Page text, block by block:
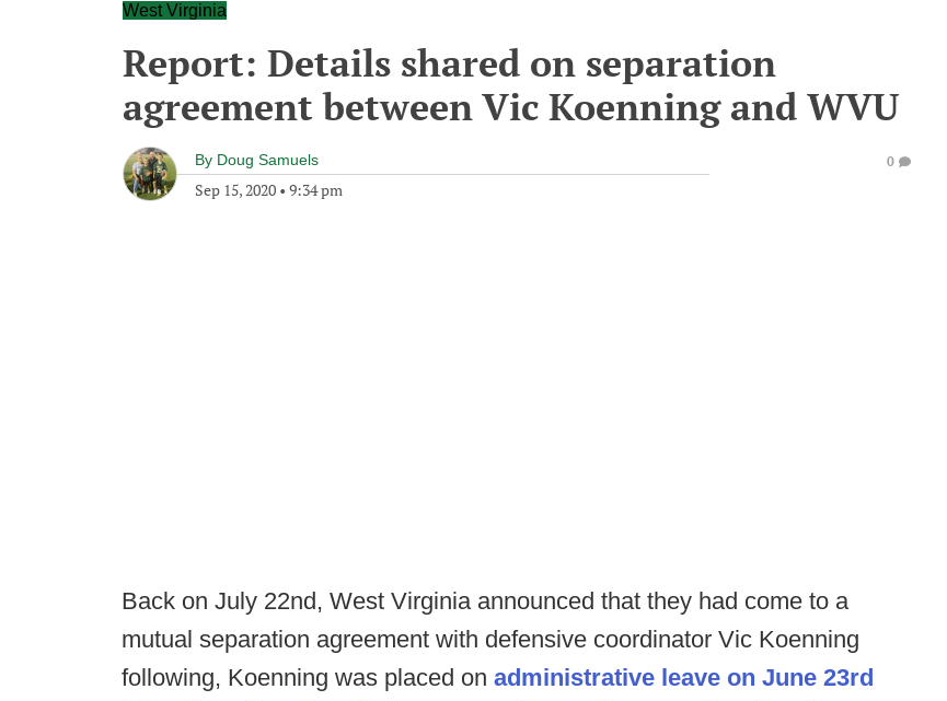
West Virginia
Report: Details shared on separation
agreement between Vic Koenning and WVU
By Doug Samuels
Sep 15, 2020 • 9:34 pm
0
Back on July 22nd, West Virginia announced that they had come to a
mutual separation agreement with defensive coordinator Vic Koenning
following, Koenning was placed on administrative leave on June 23rd